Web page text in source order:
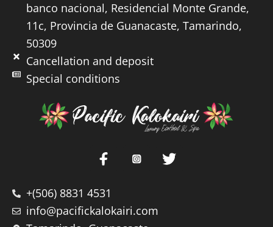
banco nacional, Residencial Monte Grande,
11c, Provincia de Guanacaste, Tamarindo,
50309
Cancellation and deposit
Special conditions
+(506) 8831 4531
info@pacifickalokairi.com